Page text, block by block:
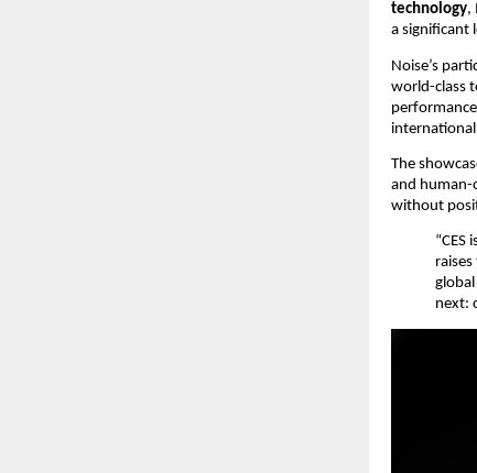
technology,
a significant
Noise’s
world-class
The
and human-
without
next: